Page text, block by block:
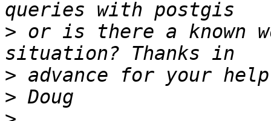
> or is there a known
>
>